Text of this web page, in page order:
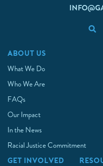
ABOUT US
What We Do
Who We Are
FAQs
Our Impact
In the News
Racial Justice Commitment
GET INVOLVED